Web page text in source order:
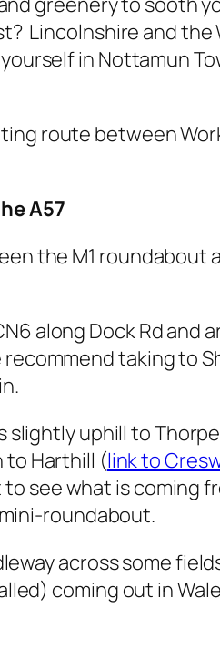
Lincolnshire and
in Nottamun
route between
A57
the M1 roundabout
along Dock Rd
taking to
uphill to
to Harthill (link to
see what is coming
roundabout.
across some
coming out in